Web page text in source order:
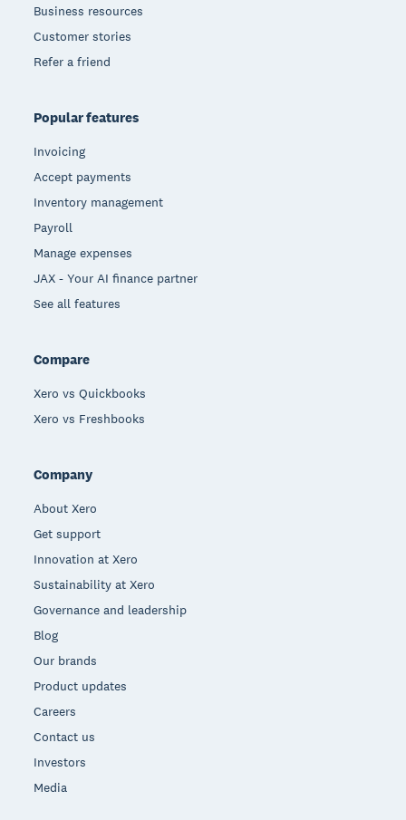
Business resources
Customer stories
Refer a friend
Popular features
Invoicing
Accept payments
Inventory management
Payroll
Manage expenses
JAX - Your AI finance partner
See all features
Compare
Xero vs Quickbooks
Xero vs Freshbooks
Company
About Xero
Get support
Innovation at Xero
Sustainability at Xero
Governance and leadership
Blog
Our brands
Product updates
Careers
Contact us
Investors
Media